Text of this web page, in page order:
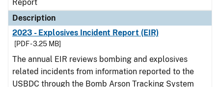
Report
Description
2023 - Explosives Incident Report (EIR)
[PDF - 3.25 MB]
The annual EIR reviews bombing and explosives
related incidents from information reported to the
USBDC through the Bomb Arson Tracking System